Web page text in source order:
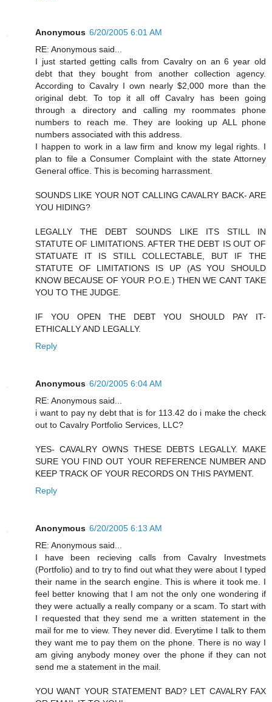
Anonymous 6/20/2005 6:01 AM
RE: Anonymous said...
I just started getting calls from Cavalry on an 6 year old
debt that they bought from another collection agency.
According to Cavalry I own nearly $2,000 more than the
original debt. To top it all off Cavalry has been going
through a directory and calling my roommates phone
numbers to reach me. They are looking up ALL phone
numbers associated with this address.
I happen to work in a law firm and know my legal rights. I
plan to file a Consumer Complaint with the state Attorney
General office. This is becoming harrassment.
SOUNDS LIKE YOUR NOT CALLING CAVALRY BACK- ARE
YOU HIDING?
LEGALLY THE DEBT SOUNDS LIKE ITS STILL IN
STATUTE OF LIMITATIONS. AFTER THE DEBT IS OUT OF
STATUATE IT IS STILL COLLECTABLE, BUT IF THE
STATUTE OF LIMITATIONS IS UP (AS YOU SHOULD
KNOW BECAUSE OF YOUR P.O.E.) THEN WE CANT TAKE
YOU TO THE JUDGE.
IF YOU OPEN THE DEBT YOU SHOULD PAY IT-
ETHICALLY AND LEGALLY.
Reply
Anonymous 6/20/2005 6:04 AM
RE: Anonymous said...
i want to pay ny debt that is for 113.42 do i make the check
out to Cavalry Portfolio Services, LLC?
YES- CAVALRY OWNS THESE DEBTS LEGALLY. MAKE
SURE YOU FIND OUT YOUR REFERENCE NUMBER AND
KEEP TRACK OF YOUR RECORDS ON THIS PAYMENT.
Reply
Anonymous 6/20/2005 6:13 AM
RE: Anonymous said...
I have been recieving calls from Cavalry Investmets
(Portfolio) and to try to find out what they were about I typed
their name in the search engine. This is where it took me. I
feel better knowing that I am not the only one wondering if
they were actually a really company or a scam. To start with
I requested that they send me a written statement in the
mail for me to view. They never did. Everytime I talk to them
they want me to pay them on the phone. There is no way I
am giving anybody money over the phone if they can not
send me a statement in the mail.
YOU WANT YOUR STATEMENT BAD? LET CAVALRY FAX